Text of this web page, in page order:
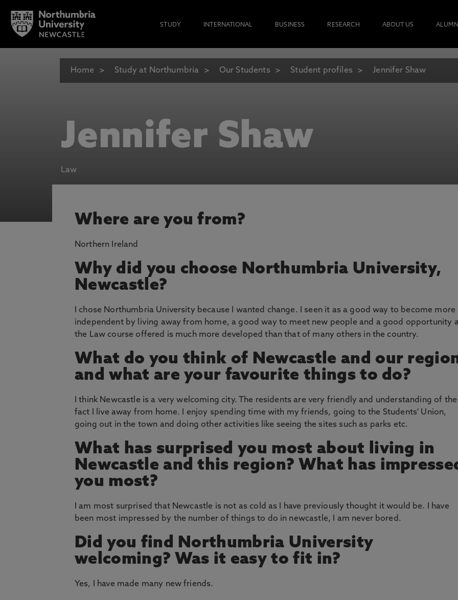
STUDY INTERNATIONAL BUSINESS RESEARCH ABOUT US
Home Study at Northumbria Our Students Student profiles Jennifer Shaw
Jennifer Shaw
Law
Where are you from?
Northern Ireland
Why did you choose Northumbria University,
Newcastle?
I chose Northumbria University because I wanted change. I seen it as a good way to become more
independent by living away from home, a good way to meet new people and a good opportunity
the Law course offered is much more developed than that of many others in the country.
What do you think of Newcastle and our
and what are your favourite things to do?
I think Newcastle is a very welcoming city. The residents are very friendly and understanding of the
fact I live away from home. I enjoy spending time with my friends, going to the Students' Union,
going out in the town and doing other activities like seeing the sites such as parks etc.
What has surprised you most about living in
Newcastle and this region? What has
you most?
I am most surprised that Newcastle is not as cold as I have previously thought it would be. I have
been most impressed by the number of things to do in newcastle, I am never bored.
Did you find Northumbria University
welcoming? Was it easy to fit in?
Yes, I have made many new friends.